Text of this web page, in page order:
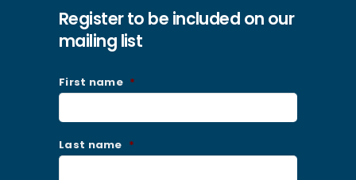
Register to be included on our
mailing list
First name *
Last name *